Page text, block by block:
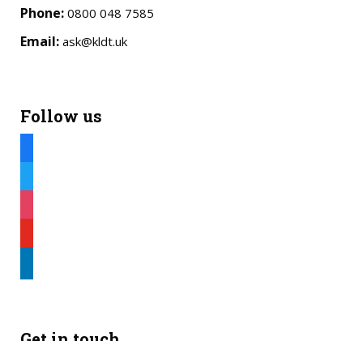
Phone: 0800 048 7585
Email: ask@kldt.uk
Follow us